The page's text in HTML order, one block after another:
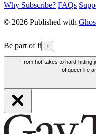
Why Subscribe? FAQs
© 2026 Published with
Be part of it +
From hot-takes to hard-hitting
of queer life